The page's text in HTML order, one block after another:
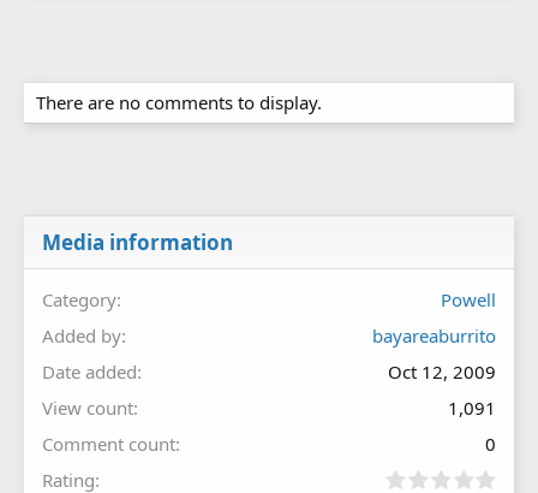
There are no comments to display.
Media information
Category
Powell
Added by
bayareaburrito
Date added
Oct 12, 2009
View count
1,091
Comment count
0
Rating